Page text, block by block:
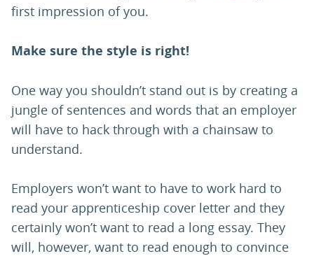
first impression of you.
Make sure the style is right!
One way you shouldn’t stand out is by creating a
jungle of sentences and words that an employer
will have to hack through with a chainsaw to
understand.
Employers won’t want to have to work hard to
read your apprenticeship cover letter and they
certainly won’t want to read a long essay. They
will, however, want to read enough to convince